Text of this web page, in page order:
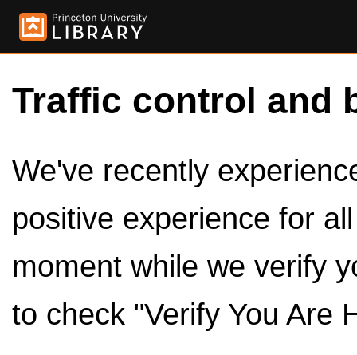
Traffic control and
We've recently
positive experience for
moment while we verify
to check "Verify You Are